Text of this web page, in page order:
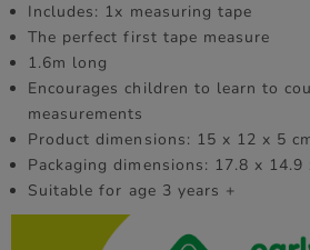
Includes: 1x measuring tape
The perfect first tape measure
1.6m long
Encourages children to learn to
measurements
Product dimensions: 15 x 12 x 5
Packaging dimensions: 17.8 x 14.9
Suitable for age 3 years +